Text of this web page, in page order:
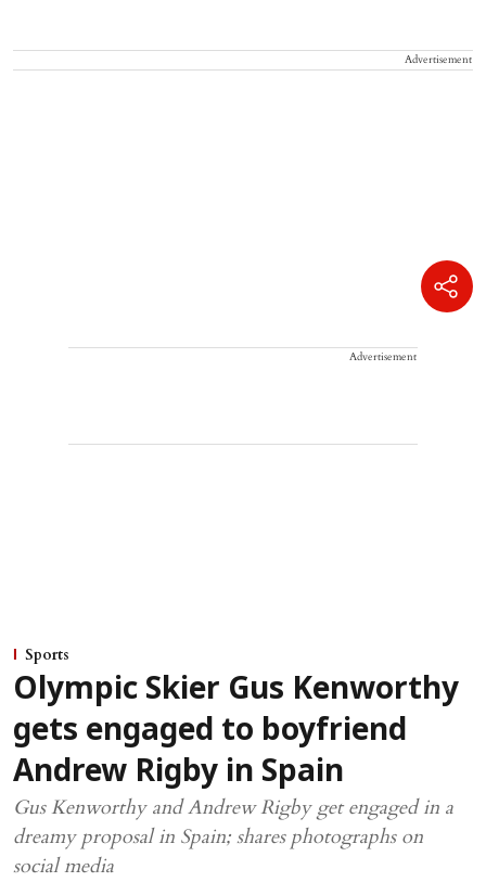
Advertisement
Advertisement
Sports
Olympic Skier Gus Kenworthy
gets engaged to boyfriend
Andrew Rigby in Spain
Gus Kenworthy and Andrew Rigby get engaged in a
dreamy proposal in Spain; shares photographs on
social media